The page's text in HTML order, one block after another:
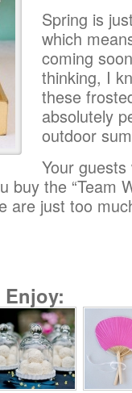
Spring is
which
coming
thinking, I
these
absolutely
outdoor
Your
the “Team
are just too
Enjoy: